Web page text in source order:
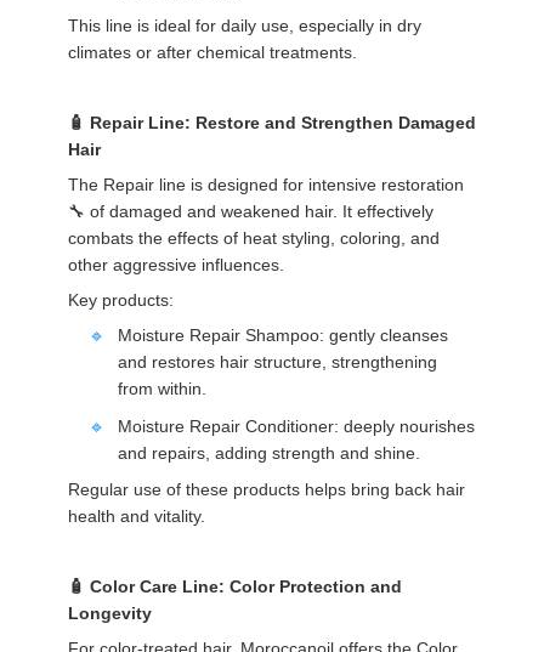
This line is ideal for daily use, especially in dry
climates or after chemical treatments.
Repair Line: Restore and Strengthen Damaged
Hair
The Repair line is designed for intensive restoration
🔧 of damaged and weakened hair. It effectively
combats the effects of heat styling, coloring, and
other aggressive influences.
Key products:
Moisture Repair Shampoo: gently cleanses
and restores hair structure, strengthening
from within.
Moisture Repair Conditioner: deeply nourishes
and repairs, adding strength and shine.
Regular use of these products helps bring back hair
health and vitality.
Color Care Line: Color Protection and
Longevity